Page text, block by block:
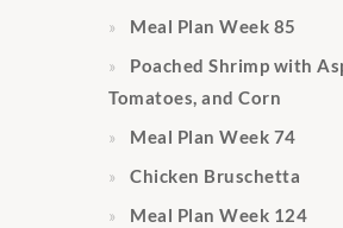
Meal Plan Week 85
Poached Shrimp with
Tomatoes, and Corn
Meal Plan Week 74
Chicken Bruschetta
Meal Plan Week 124